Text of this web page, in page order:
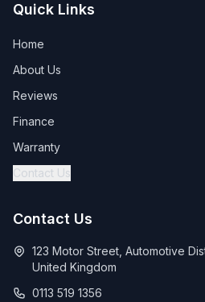
Quick Links
Home
About Us
Reviews
Finance
Warranty
Contact Us
Contact Us
123 Motor Street, Automotive
United Kingdom
0113 519 1356